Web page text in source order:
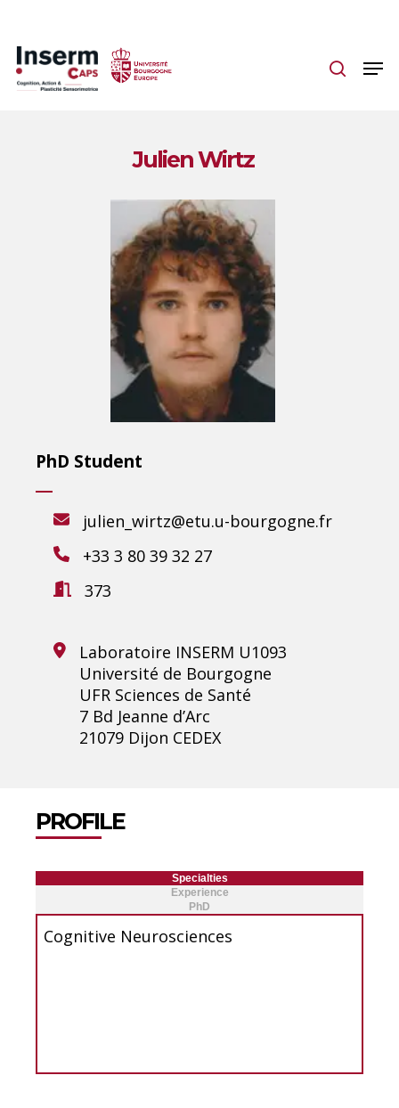
main
content
Julien Wirtz
PhD Student
julien_wirtz@etu.u-bourgogne.fr
+33 3 80 39 32 27
373
Laboratoire INSERM U1093
Université de Bourgogne
UFR Sciences de Santé
7 Bd Jeanne d’Arc
21079 Dijon CEDEX
PROFILE
Specialties
Experience
PhD
Cognitive Neurosciences